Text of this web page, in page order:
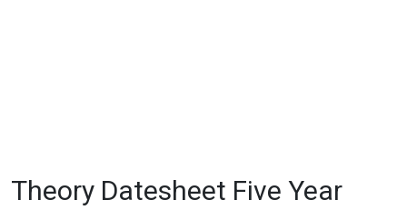
Theory Datesheet Five Year